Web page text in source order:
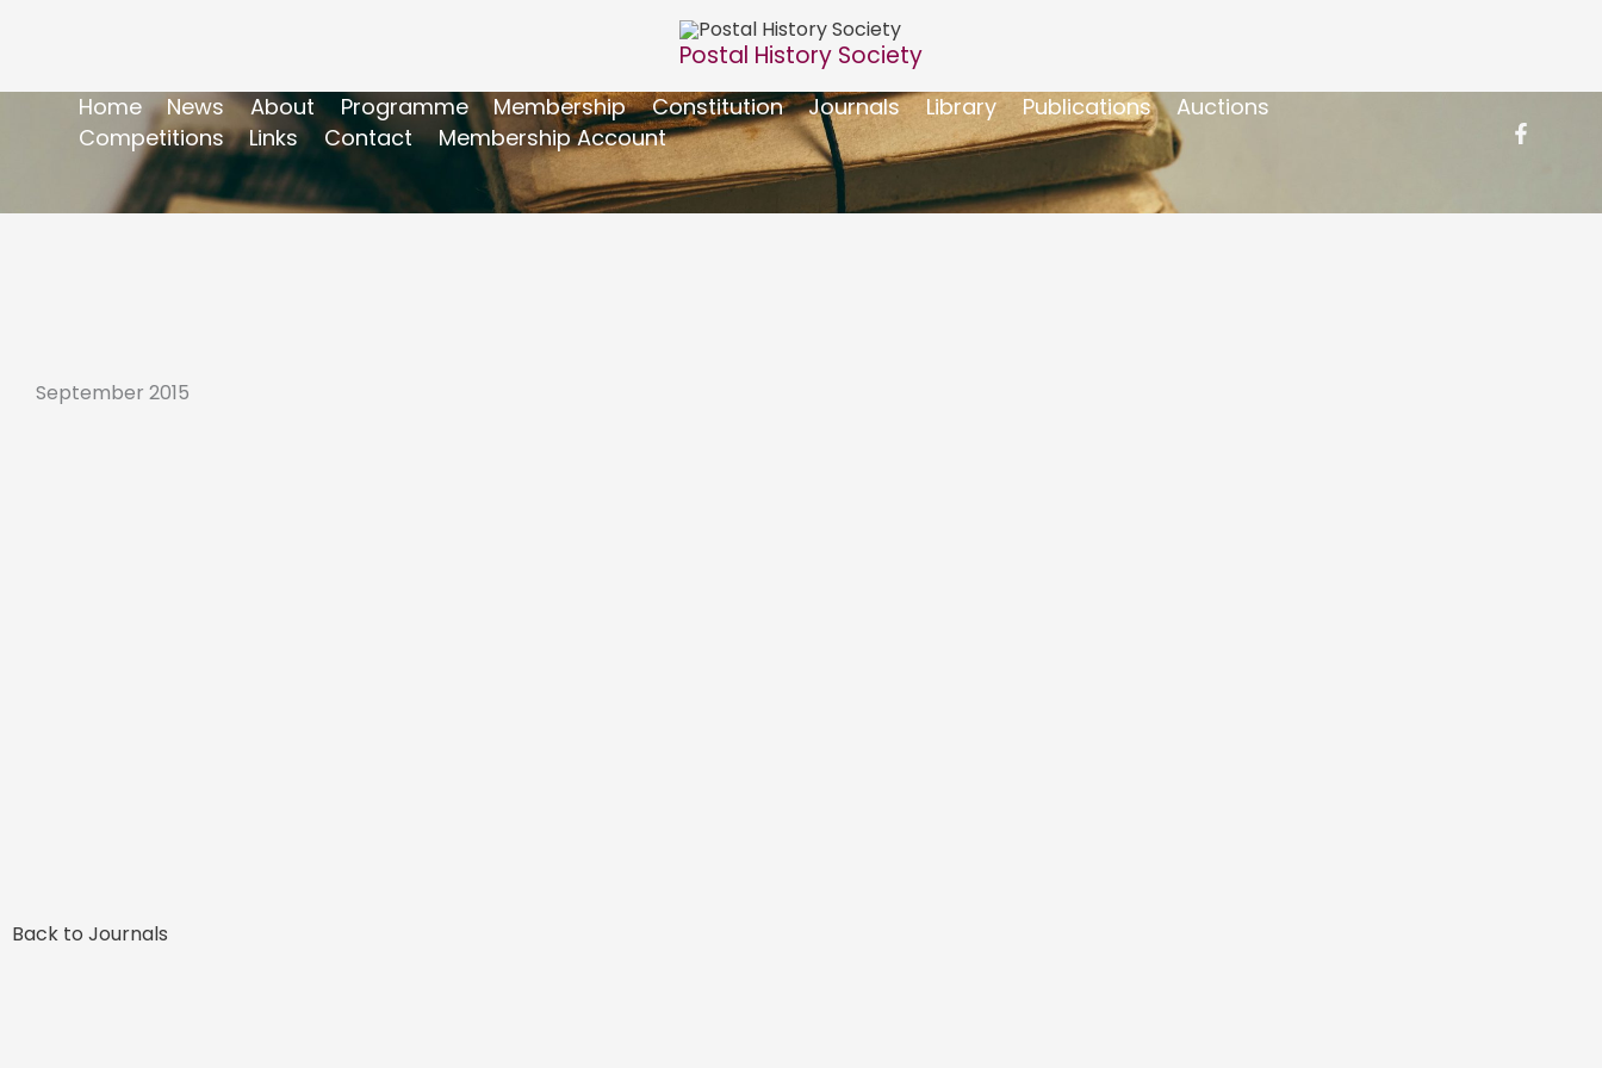
Postal History Society
Home News About Programme Membership Constitution Journals Library Publications
Auctions
Competitions
Links Contact Membership Account
September 2015
Back to Journals